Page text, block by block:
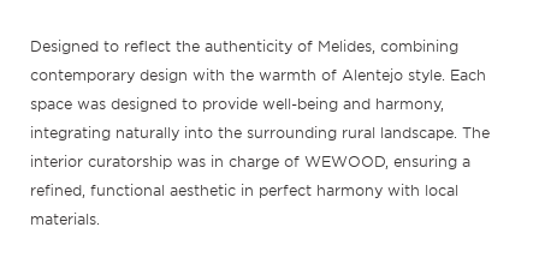
Designed to reflect the authenticity of Melides, combining
contemporary design with the warmth of Alentejo style. Each
space was designed to provide well-being and harmony,
integrating naturally into the surrounding rural landscape. The
interior curatorship was in charge of WEWOOD, ensuring a
refined, functional aesthetic in perfect harmony with local
materials.